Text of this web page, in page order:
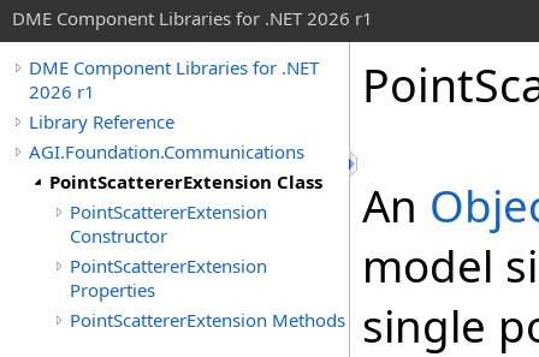
DME Component Libraries for .NET 2026 r1
DME Component Libraries for .NET
2026 r1
Library Reference
AGI.Foundation.Communications
PointScattererExtension Class
PointScattererExtension
Constructor
PointScattererExtension
Properties
PointScattererExtension Methods
An
model
single